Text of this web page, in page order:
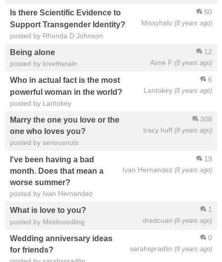
50
Missyhalo (8 years ago)
Is there Scientific Evidence to
Support Transgender Identity?
posted by Rhonda D Johnson
12
Aime F (8 years ago)
Being alone
posted by lovetherain
6
Lantokey (8 years ago)
Who in actual fact is the most
powerful woman in the world?
posted by Lantokey
308
tracy huff (8 years ago)
Marry the one you love or the
one who loves you?
posted by seriousnuts
19
Ivan Hernandez (8 years ago)
I've been having a bad
month. Does that mean a
worse summer?
posted by Ivan Hernandez
1
dredcuan (8 years ago)
What is love to you?
posted by Mindnoodling
0
sarahspradlin (8 years ago)
Wedding anniversary ideas
for friends?